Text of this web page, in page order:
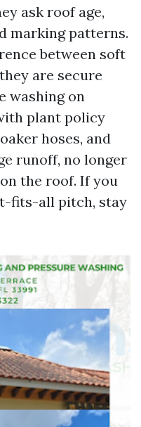
ask roof age,
marking patterns.
between soft
are secure
washing on
plant policy
hoses, and
runoff, no longer
the roof. If you
fits-all pitch, stay